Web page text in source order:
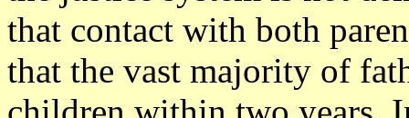
that contact with both
that the vast majority of